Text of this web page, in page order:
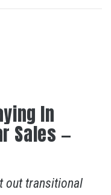
In
Sales —
out transitional